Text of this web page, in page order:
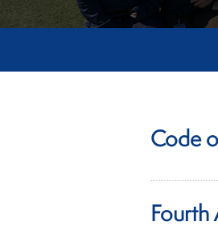
Code
Fourth